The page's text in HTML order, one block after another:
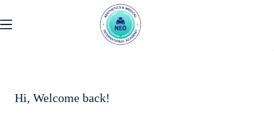
content
Hi, Welcome back!